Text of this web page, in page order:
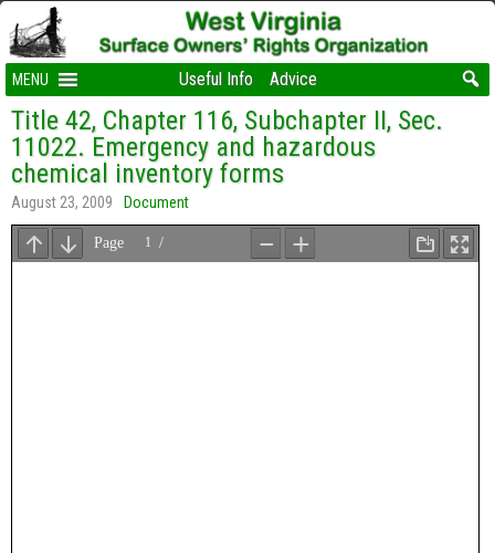
MENU Useful Info Advice
Title 42, Chapter 116, Subchapter II, Sec.
11022. Emergency and hazardous
chemical inventory forms
August 23, 2009 Document